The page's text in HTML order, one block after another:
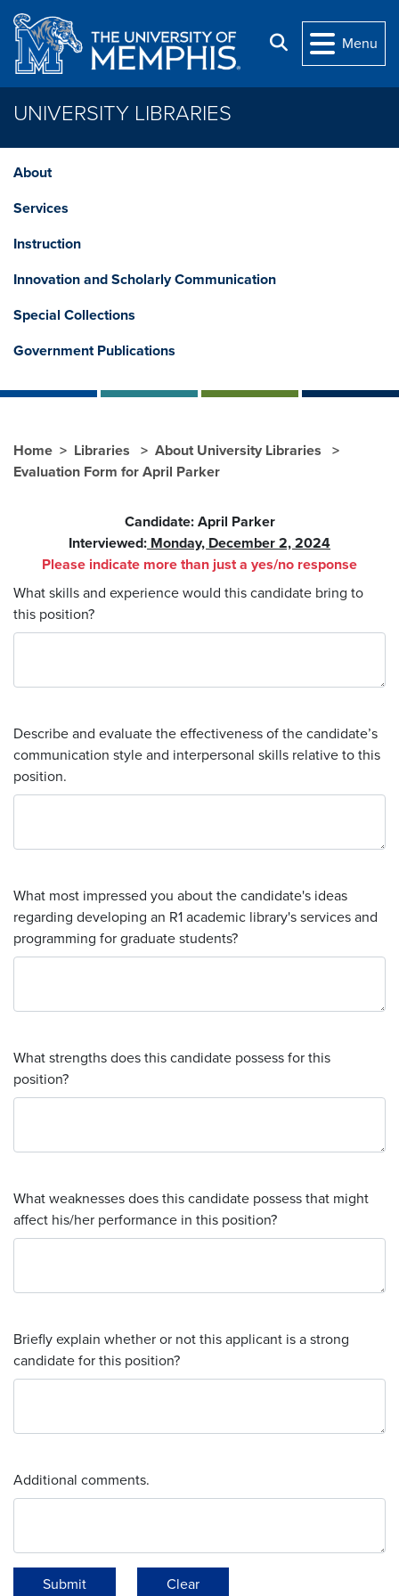
Skip to main content
Search
Menu
UNIVERSITY LIBRARIES
About
Services
Instruction
Innovation and Scholarly Communication
Special Collections
Government Publications
Home Libraries
About University Libraries
Evaluation Form for April Parker
Candidate: April Parker
Interviewed: Monday, December 2, 2024
Please indicate more than just a yes/no response
What skills and experience would this candidate bring to
this position?
Describe and evaluate the effectiveness of the candidate’s
communication style and interpersonal skills relative to this
position.
What most impressed you about the candidate's ideas
regarding developing an R1 academic library's services and
programming for graduate students?
What strengths does this candidate possess for this
position?
What weaknesses does this candidate possess that might
affect his/her performance in this position?
Briefly explain whether or not this applicant is a strong
candidate for this position?
Additional comments.
Submit Clear